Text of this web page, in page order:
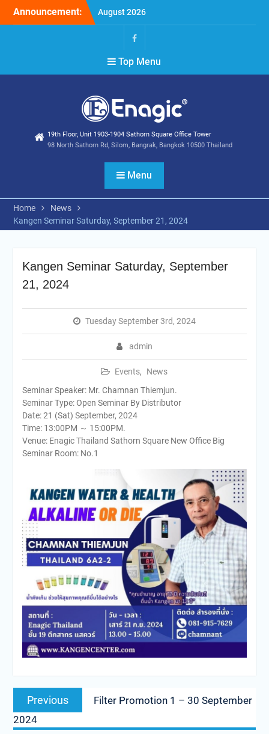
Announcement:
Extend special campaigns
Filter Promotion August
Holiday Announcement:
August 2026
Facebook
Top Menu
19th Floor, Unit 1903-1904 Sathorn Square Office Tower
98 North Sathorn Rd, Silom, Bangrak, Bangkok 10500 Thailand
Menu
Home
News
Kangen Seminar Saturday, September 21, 2024
Kangen Seminar Saturday, September
21, 2024
Tuesday September 3rd, 2024
admin
Events,
News
Seminar Speaker: Mr. Chamnan Thiemjun.
Seminar Type: Open Seminar By Distributor
Date: 21 (Sat) September, 2024
Time: 13:00PM ～ 15:00PM.
Venue: Enagic Thailand Sathorn Square New Office Big
Seminar Room: No.1
Post
navigation
Previous
Previous
post:
Filter Promotion 1 – 30 September
2024